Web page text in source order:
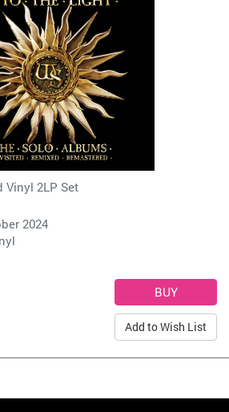
Vinyl 2LP Set
2024
Add to Wish List